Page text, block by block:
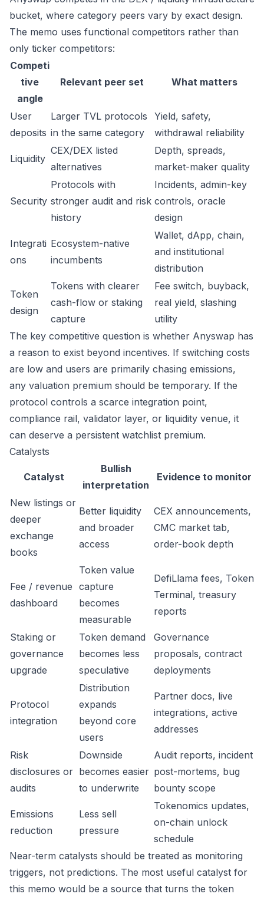
bucket, where category peers vary by exact design.
The memo uses functional competitors rather than
only ticker competitors:
Competi
tive
angle
Relevant peer set What matters
User
deposits
Larger TVL protocols
in the same category
Yield, safety,
withdrawal reliability
Liquidity
CEX/DEX listed
alternatives
Depth, spreads,
market-maker quality
Security
Protocols with
stronger audit and risk
history
Incidents, admin-key
controls, oracle
design
Integrati
ons
Ecosystem-native
incumbents
Wallet, dApp, chain,
and institutional
distribution
Token
design
Tokens with clearer
cash-flow or staking
capture
Fee switch, buyback,
real yield, slashing
utility
The key competitive question is whether Anyswap has
a reason to exist beyond incentives. If switching costs
are low and users are primarily chasing emissions,
any valuation premium should be temporary. If the
protocol controls a scarce integration point,
compliance rail, validator layer, or liquidity venue, it
can deserve a persistent watchlist premium.
Catalysts
Catalyst
Bullish
interpretation
Evidence to monitor
New listings or
deeper
exchange
books
Better liquidity
and broader
access
CEX announcements,
CMC market tab,
order-book depth
Fee / revenue
dashboard
Token value
capture
becomes
measurable
DefiLlama fees, Token
Terminal, treasury
reports
Staking or
governance
upgrade
Token demand
becomes less
speculative
Governance
proposals, contract
deployments
Protocol
integration
Distribution
expands
beyond core
users
Partner docs, live
integrations, active
addresses
Risk
disclosures or
audits
Downside
becomes easier
to underwrite
Audit reports, incident
post-mortems, bug
bounty scope
Emissions
reduction
Less sell
pressure
Tokenomics updates,
on-chain unlock
schedule
Near-term catalysts should be treated as monitoring
triggers, not predictions. The most useful catalyst for
this memo would be a source that turns the token